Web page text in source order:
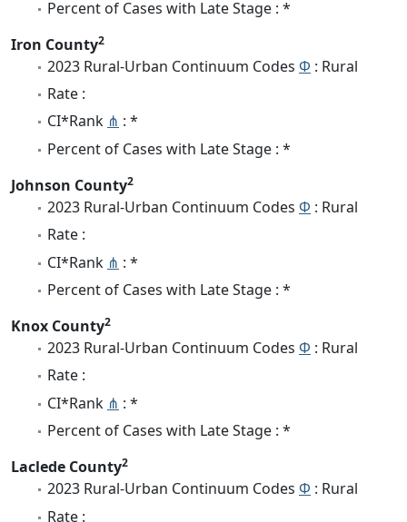
Percent of Cases with Late Stage : *
Iron County2
2023 Rural-Urban Continuum Codes Φ : Rural
Rate :
CI*Rank ⋔ : *
Percent of Cases with Late Stage : *
Johnson County2
2023 Rural-Urban Continuum Codes Φ : Rural
Rate :
CI*Rank ⋔ : *
Percent of Cases with Late Stage : *
Knox County2
2023 Rural-Urban Continuum Codes Φ : Rural
Rate :
CI*Rank ⋔ : *
Percent of Cases with Late Stage : *
Laclede County2
2023 Rural-Urban Continuum Codes Φ : Rural
Rate :